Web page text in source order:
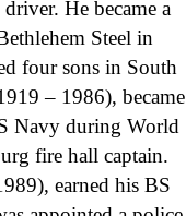
He became a
Steel in
four sons in South
– 1986), became
Navy during World
fire hall captain.
earned his BS